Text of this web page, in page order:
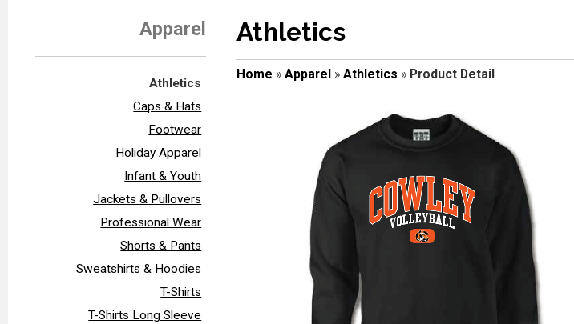
Apparel
Athletics
Caps & Hats
Footwear
Holiday Apparel
Infant & Youth
Jackets & Pullovers
Professional Wear
Shorts & Pants
Sweatshirts & Hoodies
T-Shirts
T-Shirts Long Sleeve
Athletics
Home » Apparel » Athletics » Product Detail